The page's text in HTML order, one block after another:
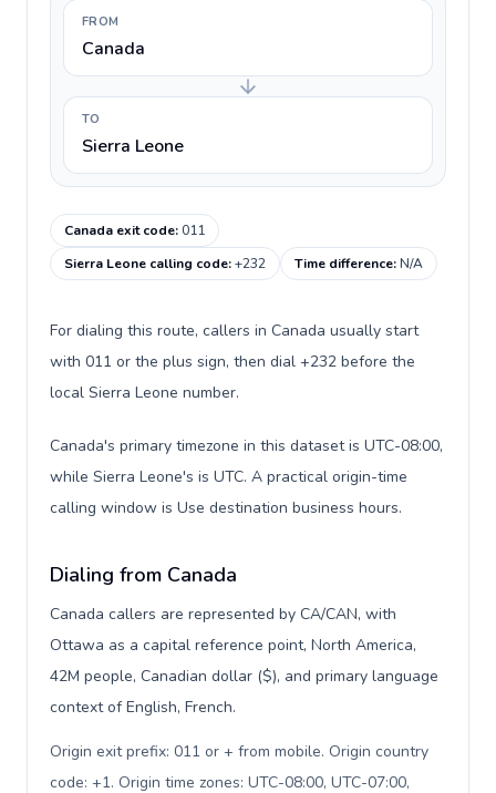
FROM
Canada
TO
Sierra Leone
Canada exit code:011
Sierra Leone calling code:+232 Time difference:N/A
For dialing this route, callers in Canada usually start
with 011 or the plus sign, then dial +232 before the
local Sierra Leone number.
Canada's primary timezone in this dataset is UTC-08:00,
while Sierra Leone's is UTC. A practical origin-time
calling window is Use destination business hours.
Dialing from Canada
Canada callers are represented by CA/CAN, with
Ottawa as a capital reference point, North America,
42M people, Canadian dollar ($), and primary language
context of English, French.
Origin exit prefix: 011 or + from mobile. Origin country
code: +1. Origin time zones: UTC-08:00, UTC-07:00,